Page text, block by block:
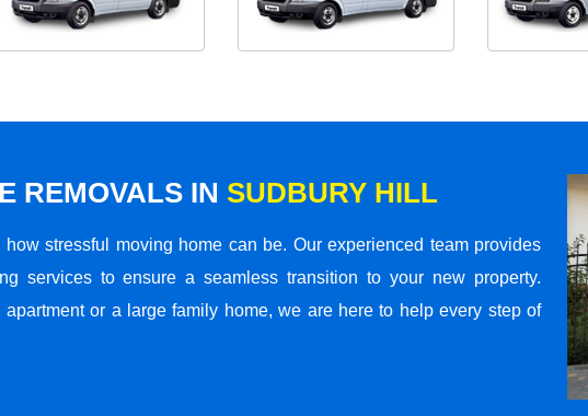
REMOVALS IN SUDBURY HILL
stressful moving home can be. Our experienced team provides
services to ensure a seamless transition to your new property.
apartment or a large family home, we are here to help every step of